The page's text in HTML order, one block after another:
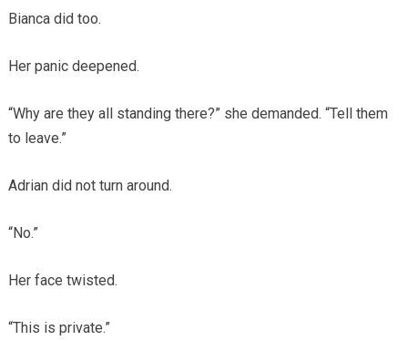
Bianca did too.
Her panic deepened.
“Why are they all standing there?” she demanded. “Tell them
to leave.”
Adrian did not turn around.
“No.”
Her face twisted.
“This is private.”